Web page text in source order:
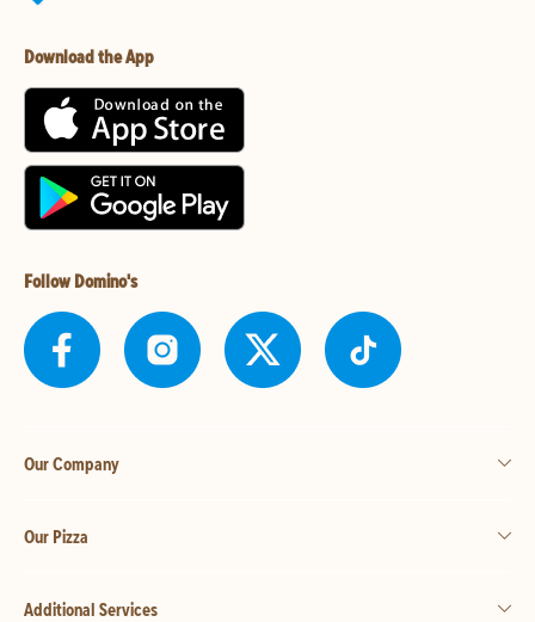
Download the App
Follow Domino's
Our Company
Our Pizza
Additional Services